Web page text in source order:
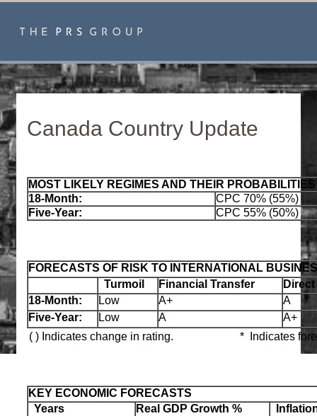
Canada Country Update
MOST LIKELY REGIMES AND THEIR PROBABILITIES
18‑Month:
CPC 70% (55%)
Five‑Year:
CPC 55% (50%)
FORECASTS OF RISK TO INTERNATIONAL
Turmoil
Financial Transfer
18‑Month:
Low A+
A
Five‑Year:
Low A
A+
( ) Indicates change in rating.
* Indicates
KEY ECONOMIC FORECASTS
Years
Real GDP Growth %